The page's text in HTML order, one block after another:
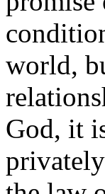
world,
God, it